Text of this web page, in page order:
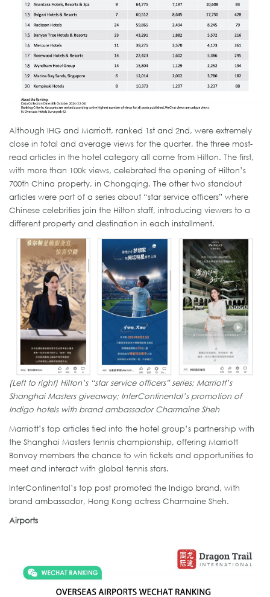
Although IHG and Marriott, ranked 1st and 2nd, were extremely
close in total and average views for the quarter, the three most-
read articles in the hotel category all come from Hilton. The first,
with more than 100k views, celebrated the opening of Hilton’s
700th China property, in Chongqing. The other two standout
articles were part of a series about “star service officers” where
Chinese celebrities join the Hilton staff, introducing viewers to a
different property and destination in each installment.
(Left to right) Hilton’s “star service officers” series; Marriott’s
Shanghai Masters giveaway; InterContinental’s promotion of
Indigo hotels with brand ambassador Charmaine Sheh
Marriott’s top articles tied into the hotel group’s partnership with
the Shanghai Masters tennis championship, offering Marriott
Bonvoy members the chance to win tickets and opportunities to
meet and interact with global tennis stars.
InterContinental’s top post promoted the Indigo brand, with
brand ambassador, Hong Kong actress Charmaine Sheh.
Airports